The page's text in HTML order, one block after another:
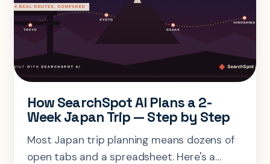
How SearchSpot AI Plans a 2-
Week Japan Trip — Step by Step
Most Japan trip planning means dozens of
open tabs and a spreadsheet. Here's a